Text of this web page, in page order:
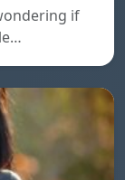
if